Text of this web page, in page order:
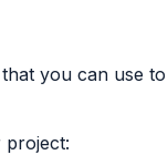
you can use
project: